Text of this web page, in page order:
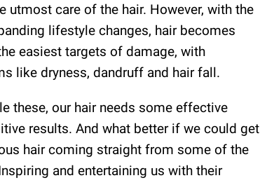
utmost care of the hair. However, with the
lifestyle changes, hair becomes
easiest targets of damage, with
like dryness, dandruff and hair fall.
these, our hair needs some effective
results. And what better if we could get
hair coming straight from some of the
and entertaining us with their